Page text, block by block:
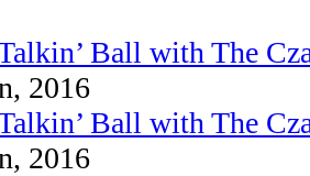
Ball with The
2016
Ball with The
2016